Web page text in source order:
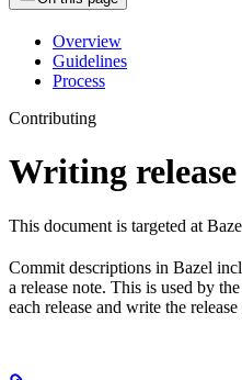
Overview
Guidelines
Process
Contributing
Writing release
This document is targeted at
Commit descriptions in Bazel
a release note. This is used by
each release and write the